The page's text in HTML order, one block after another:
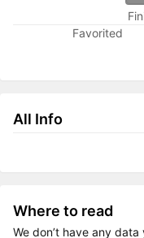
Favorited
All Info
Where to read
We don’t have any